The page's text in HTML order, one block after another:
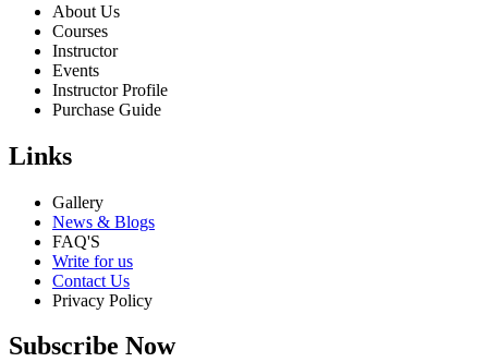
About Us
Courses
Instructor
Events
Instructor Profile
Purchase Guide
Links
Gallery
News & Blogs
FAQ'S
Write for us
Contact Us
Privacy Policy
Subscribe Now